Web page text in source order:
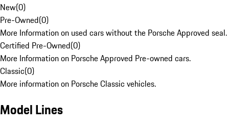
New(0)
Pre-Owned(0)
More Information on used cars without the Porsche Approved seal.
Certified Pre-Owned(0)
More Information on Porsche Approved Pre-owned cars.
Classic(0)
More information on Porsche Classic vehicles.
Model Lines